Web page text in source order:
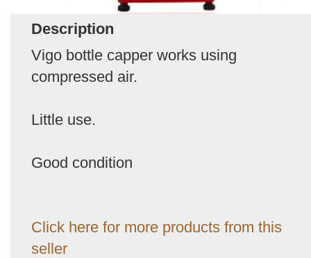
Description
Vigo bottle capper works using
compressed air.
Little use.
Good condition
Click here for more products from this
seller